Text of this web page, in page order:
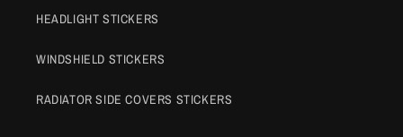
HEADLIGHT STICKERS
WINDSHIELD STICKERS
RADIATOR SIDE COVERS STICKERS